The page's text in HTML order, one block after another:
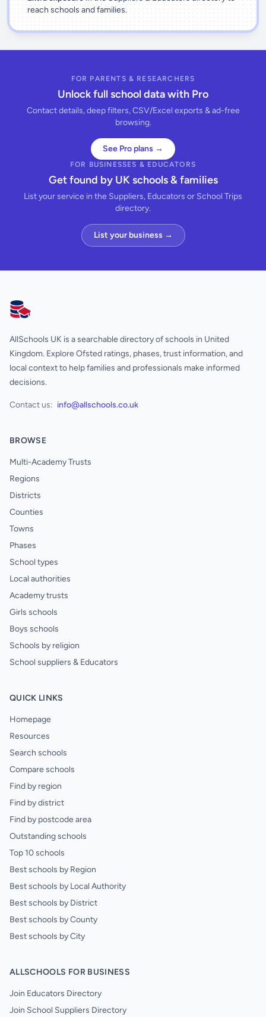
reach schools and families.
FOR PARENTS & RESEARCHERS
Unlock full school data with Pro
Contact details, deep filters, CSV/Excel exports & ad-free
browsing.
See Pro plans →
FOR BUSINESSES & EDUCATORS
Get found by UK schools & families
List your service in the Suppliers, Educators or School Trips
directory.
List your business →
AllSchools UK
AllSchools UK is a searchable directory of schools in United
Kingdom. Explore Ofsted ratings, phases, trust information, and
local context to help families and professionals make informed
decisions.
Contact us: info@allschools.co.uk
BROWSE
Multi-Academy Trusts
Regions
Districts
Counties
Towns
Phases
School types
Local authorities
Academy trusts
Girls schools
Boys schools
Schools by religion
School suppliers & Educators
QUICK LINKS
Homepage
Resources
Search schools
Compare schools
Find by region
Find by district
Find by postcode area
Outstanding schools
Top 10 schools
Best schools by Region
Best schools by Local Authority
Best schools by District
Best schools by County
Best schools by City
ALLSCHOOLS FOR BUSINESS
Join Educators Directory
Join School Suppliers Directory